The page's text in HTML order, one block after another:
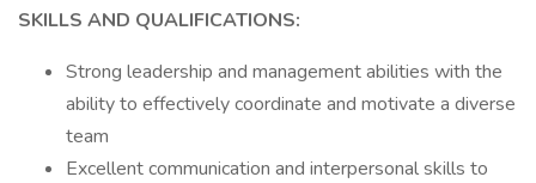
SKILLS AND QUALIFICATIONS:
Strong leadership and management abilities with the
ability to effectively coordinate and motivate a diverse
team
Excellent communication and interpersonal skills to